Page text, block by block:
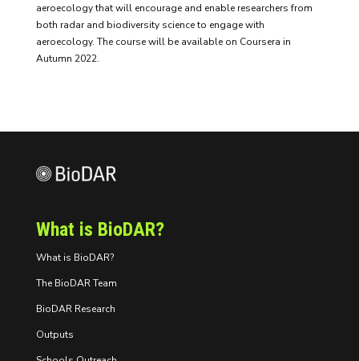
aeroecology that will encourage and enable researchers from
both radar and biodiversity science to engage with
aeroecology. The course will be available on Coursera in
Autumn 2022.
What is BioDAR?
What is BioDAR?
The BioDAR Team
BioDAR Research
Outputs